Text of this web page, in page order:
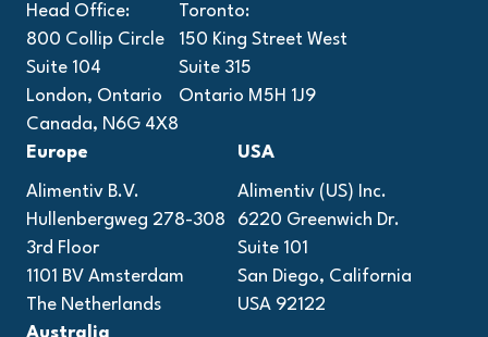
Head Office:
800 Collip Circle
Suite 104
London, Ontario
Canada, N6G 4X8
Toronto:
150 King Street West
Suite 315
Ontario M5H 1J9
Europe
Alimentiv B.V.
Hullenbergweg 278-308
3rd Floor
1101 BV Amsterdam
The Netherlands
USA
Alimentiv (US) Inc.
6220 Greenwich Dr.
Suite 101
San Diego, California
USA 92122
Australia